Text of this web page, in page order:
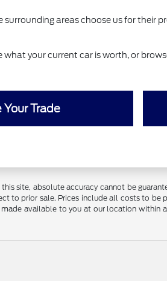
areas choose us for their
what your current car is worth, or
Your Trade
site, absolute accuracy cannot be
prior sale. Prices include all costs to be
available to you at our location